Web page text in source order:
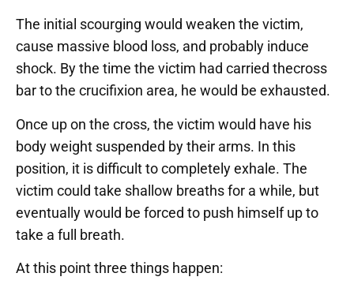
The initial scourging would weaken the victim,
cause massive blood loss, and probably induce
shock. By the time the victim had carried thecross
bar to the crucifixion area, he would be exhausted.
Once up on the cross, the victim would have his
body weight suspended by their arms. In this
position, it is difficult to completely exhale. The
victim could take shallow breaths for a while, but
eventually would be forced to push himself up to
take a full breath.
At this point three things happen: